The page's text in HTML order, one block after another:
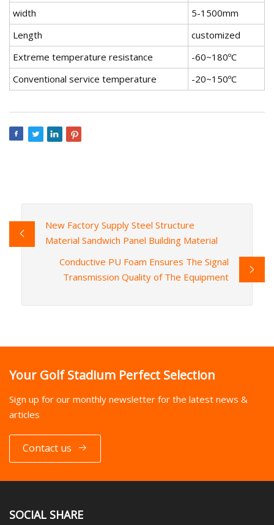
width
5-1500mm
Length
customized
Extreme temperature resistance
-60~180ºC
Conventional service temperature
-20~150ºC
New Factory Supply Steel Structure
Material Sandwich Panel Building Material
Conductive PU Foam Ensures The Signal
Transmission Quality of The Equipment
Your Golf Stadium Perfect Selection
Sign up for our monthly newsletter for the latest news &
articles
Contact us
SOCIAL SHARE